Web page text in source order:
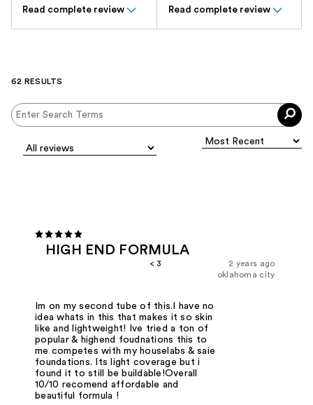
Read complete review
Read complete review
62 RESULTS
HIGH END FORMULA
2 years ago
< 3
oklahoma city
Im on my second tube of this.I have no
idea whats in this that makes it so skin
like and lightweight! Ive tried a ton of
popular & highend foudnations this to
me competes with my houselabs & saie
foundations. Its light coverage but i
found it to still be buildable!Overall
10/10 recomend affordable and
beautiful formula !